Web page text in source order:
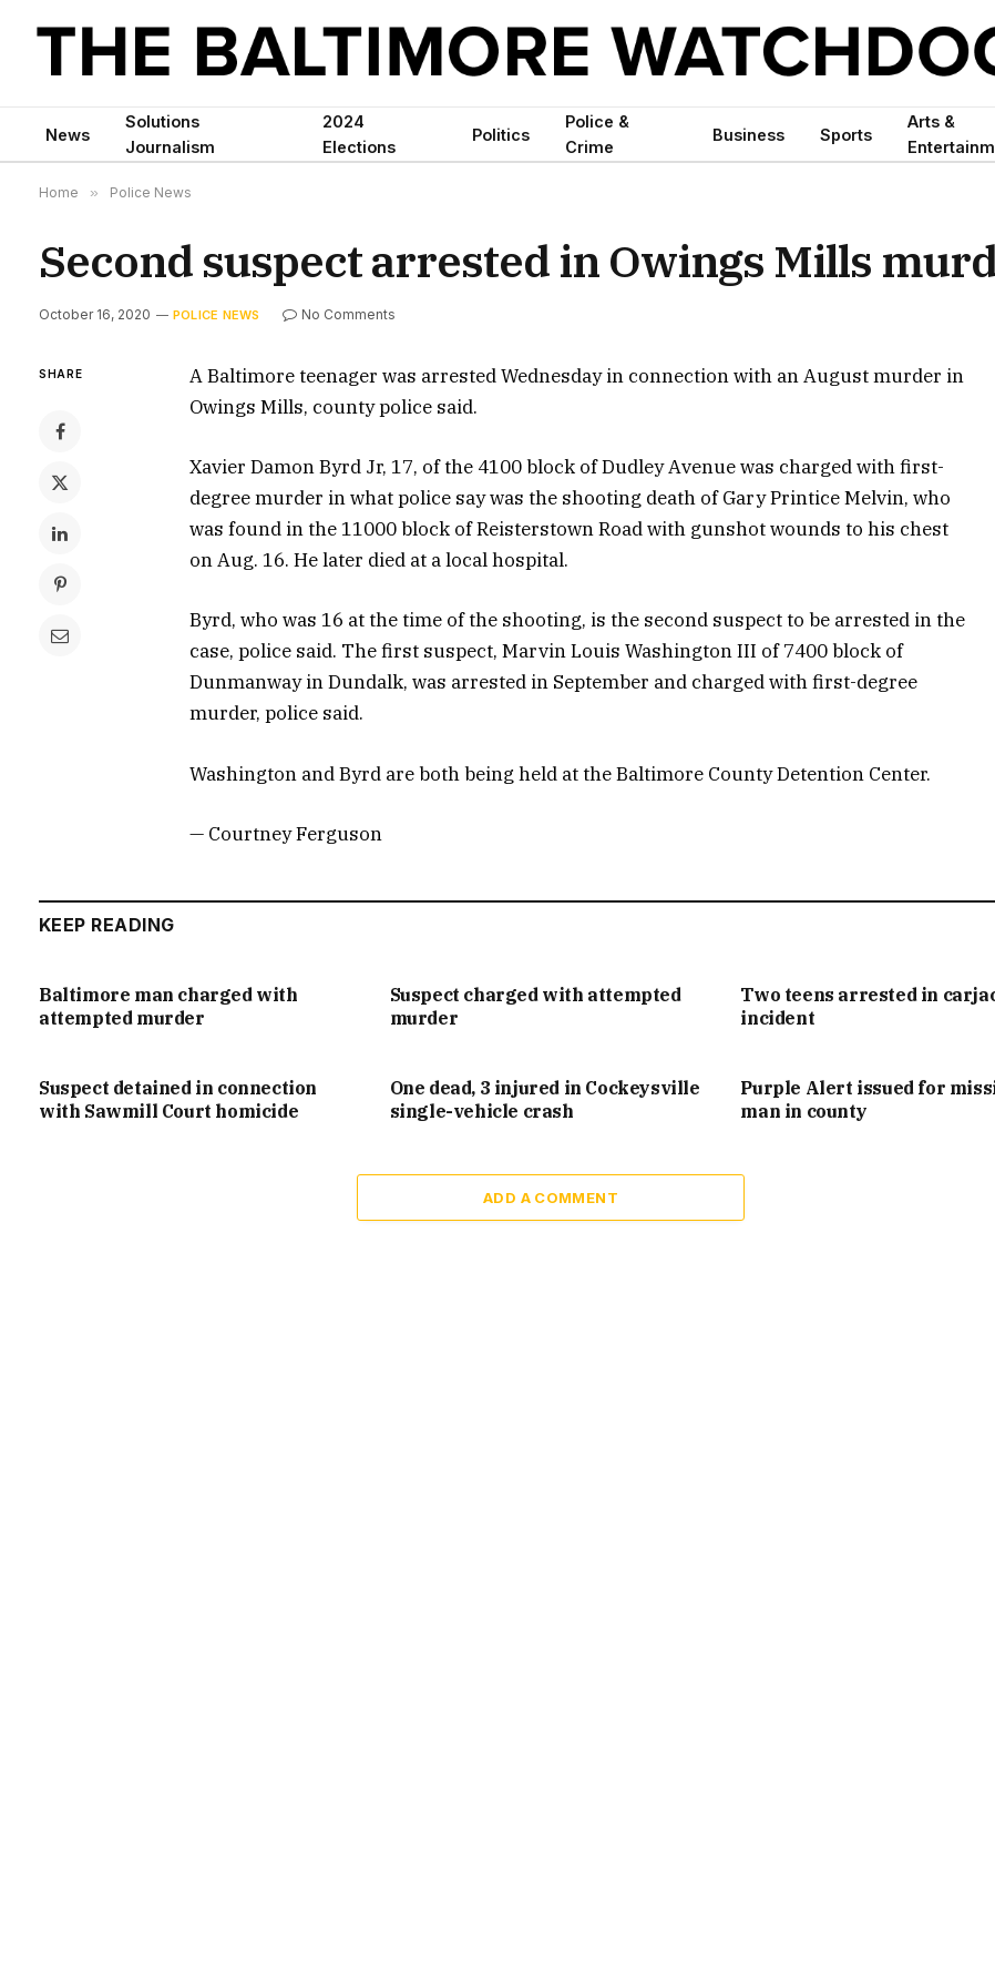
News
Solutions
Journalism
2024
Elections
Politics
Police &
Crime
Business Sports
Arts &
Home » Police News
Second suspect arrested in Owings Mills
October 16, 2020 POLICE NEWS No Comments
SHARE
A Baltimore teenager was arrested Wednesday in connection with an August murder in
Owings Mills, county police said.
Xavier Damon Byrd Jr, 17, of the 4100 block of Dudley Avenue was charged with first-
degree murder in what police say was the shooting death of Gary Printice Melvin, who
was found in the 11000 block of Reisterstown Road with gunshot wounds to his chest
on Aug. 16. He later died at a local hospital.
Byrd, who was 16 at the time of the shooting, is the second suspect to be arrested in the
case, police said. The first suspect, Marvin Louis Washington III of 7400 block of
Dunmanway in Dundalk, was arrested in September and charged with first-degree
murder, police said.
Washington and Byrd are both being held at the Baltimore County Detention Center.
— Courtney Ferguson
KEEP READING
Baltimore man charged with
attempted murder
Suspect charged with attempted
murder
Two teens arrested in
incident
Suspect detained in connection
with Sawmill Court homicide
One dead, 3 injured in Cockeysville
single-vehicle crash
Purple Alert issued for
man in county
ADD A COMMENT